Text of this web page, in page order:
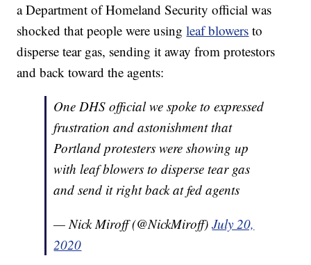
a Department of Homeland Security official was
shocked that people were usingleaf blowers to
disperse tear gas, sending it away from protestors
and back toward the agents:
One DHS official we spoke to expressed
frustration and astonishment that
Portland protesters were showing up
with leaf blowers to disperse tear gas
and send it right back at fed agents
— Nick Miroff (@NickMiroff)July 20,
2020